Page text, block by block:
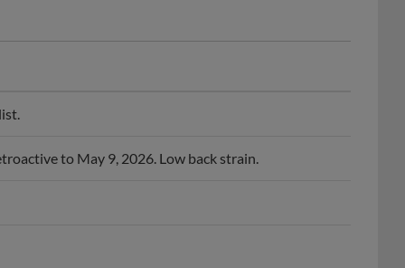
to May 9, 2026. Low back strain.